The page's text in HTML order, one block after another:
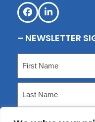
Facebook
LinkedIn
– NEWSLETTER
First